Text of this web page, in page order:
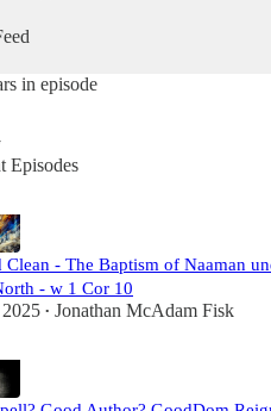
in episode
Episodes
Clean - The Baptism of Naaman
- w 1 Cor 10
• Jonathan McAdam Fisk